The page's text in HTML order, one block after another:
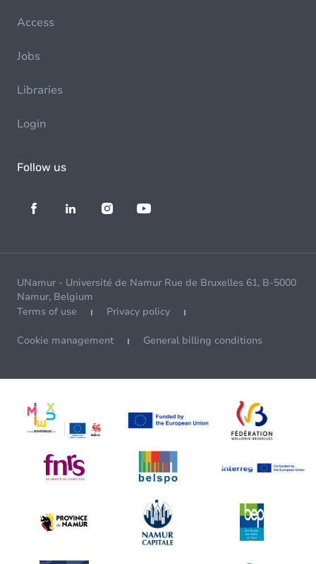
Access
Jobs
Libraries
Login
Follow us
UNamur - Université de Namur Rue de Bruxelles 61, B-5000
Namur, Belgium
Terms of use
Privacy policy
Cookie management General billing conditions